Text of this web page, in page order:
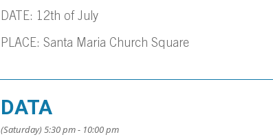
DATE: 12th of July
PLACE: Santa Maria Church Square
DATA
(Saturday) 5:30 pm - 10:00 pm